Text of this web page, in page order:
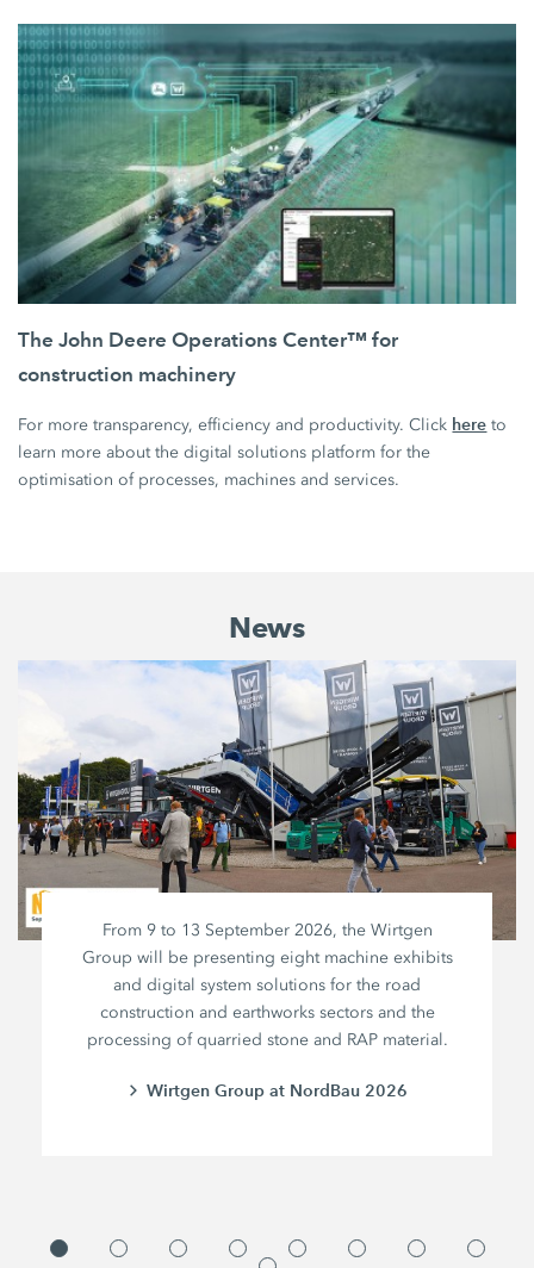
The John Deere Operations Center™ for
construction machinery
For more transparency, efficiency and productivity. Click here to
learn more about the digital solutions platform for the
optimisation of processes, machines and services.
News
From 9 to 13 September 2026, the Wirtgen
Group will be presenting eight machine exhibits
and digital system solutions for the road
construction and earthworks sectors and the
processing of quarried stone and RAP material.
Wirtgen Group at NordBau 2026